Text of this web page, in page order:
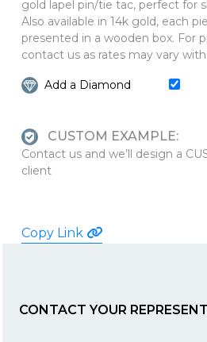
gold lapel pin/tie tac, perfect for
Also available in 14k gold, each
presented in a wooden box. For
contact us as rates may vary
Add a Diamond
CUSTOM EXAMPLE:
Contact us and we’ll design a
client
Copy Link
CONTACT YOUR